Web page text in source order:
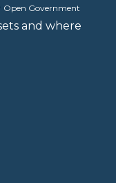
Open Government
and where